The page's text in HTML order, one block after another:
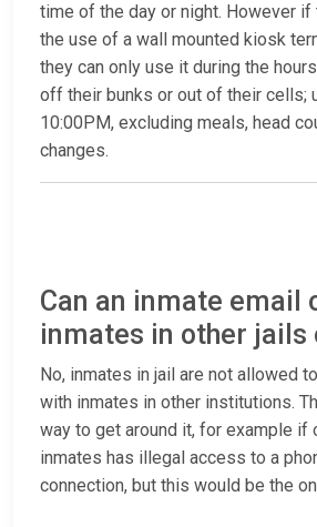
time of the day or night. However
the use of a wall mounted kiosk
they can only use it during the
off their bunks or out of their cells;
10:00PM, excluding meals, head
changes.
Can an inmate email
inmates in other jails
No, inmates in jail are not allowed
with inmates in other institutions.
way to get around it, for example if
inmates has illegal access to a
connection, but this would be the